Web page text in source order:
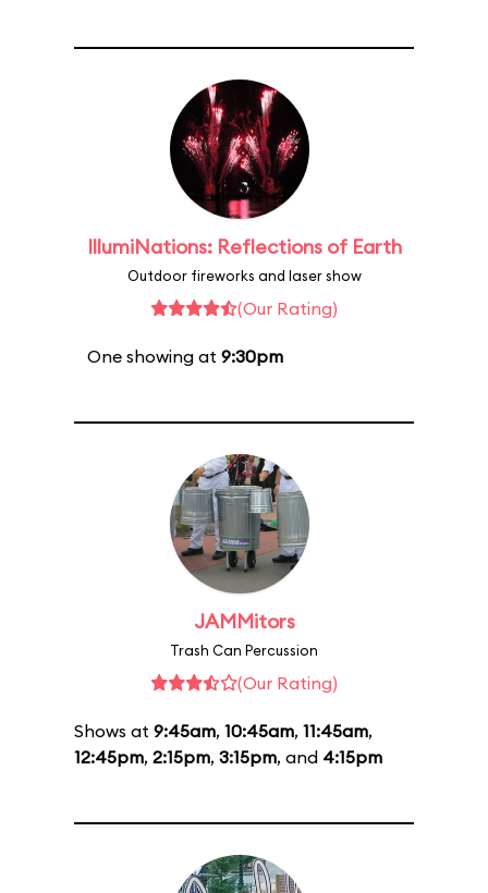
IllumiNations: Reflections of Earth
Outdoor fireworks and laser show
(Our Rating)
One showing at 9:30pm
JAMMitors
Trash Can Percussion
(Our Rating)
Shows at 9:45am, 10:45am, 11:45am,
12:45pm, 2:15pm, 3:15pm, and 4:15pm